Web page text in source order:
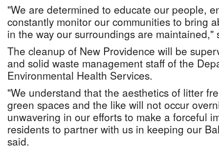
"We are determined to educate our people,
constantly monitor our communities to bring
in the way our surroundings are maintained,"
The cleanup of New Providence will be
and solid waste management staff of the
Environmental Health Services.
"We understand that the aesthetics of litter
green spaces and the like will not occur
unwavering in our efforts to make a forceful
residents to partner with us in keeping our
said.